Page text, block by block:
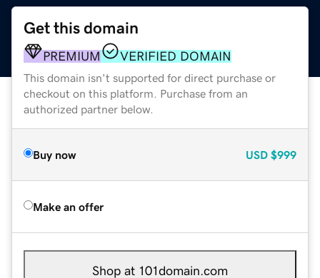
Get this domain
PREMIUM VERIFIED DOMAIN
This domain isn't supported for direct purchase or
checkout on this platform. Purchase from an
authorized partner below.
Buy now USD $999
Make an offer
Shop at 101domain.com